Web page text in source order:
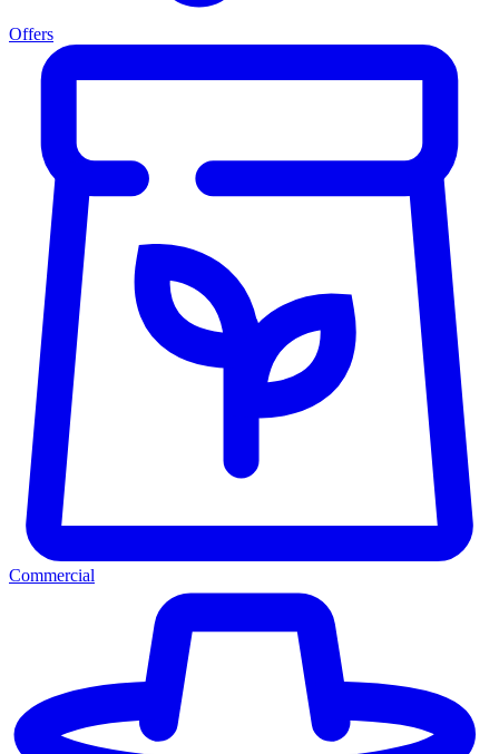
Offers
Commercial